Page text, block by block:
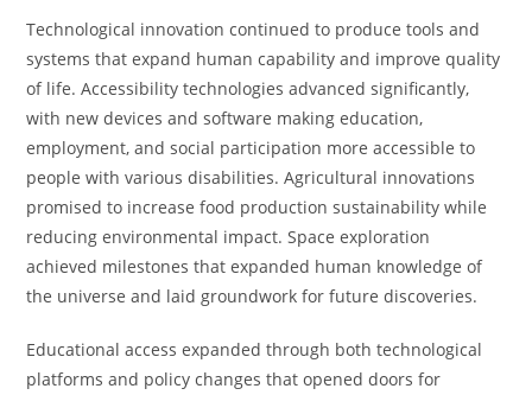
Technological innovation continued to produce tools and
systems that expand human capability and improve quality
of life. Accessibility technologies advanced significantly,
with new devices and software making education,
employment, and social participation more accessible to
people with various disabilities. Agricultural innovations
promised to increase food production sustainability while
reducing environmental impact. Space exploration
achieved milestones that expanded human knowledge of
the universe and laid groundwork for future discoveries.
Educational access expanded through both technological
platforms and policy changes that opened doors for